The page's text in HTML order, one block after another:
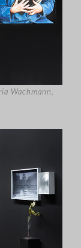
Wachmann,